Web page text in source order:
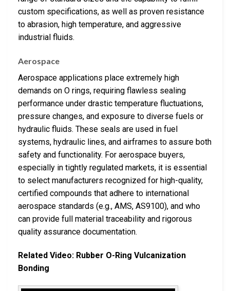
custom specifications, as well as proven resistance
to abrasion, high temperature, and aggressive
industrial fluids.
Aerospace
Aerospace applications place extremely high
demands on O rings, requiring flawless sealing
performance under drastic temperature fluctuations,
pressure changes, and exposure to diverse fuels or
hydraulic fluids. These seals are used in fuel
systems, hydraulic lines, and airframes to assure both
safety and functionality. For aerospace buyers,
especially in tightly regulated markets, it is essential
to select manufacturers recognized for high-quality,
certified compounds that adhere to international
aerospace standards (e.g., AMS, AS9100), and who
can provide full material traceability and rigorous
quality assurance documentation.
Related Video: Rubber O-Ring Vulcanization
Bonding